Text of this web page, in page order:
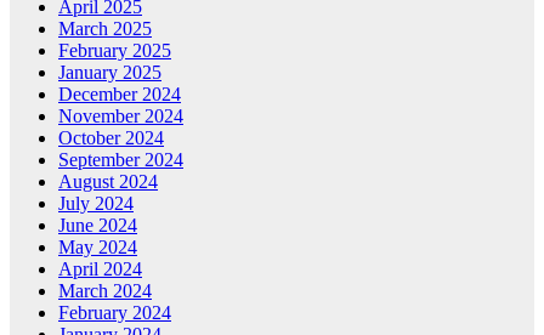
April 2025
March 2025
February 2025
January 2025
December 2024
November 2024
October 2024
September 2024
August 2024
July 2024
June 2024
May 2024
April 2024
March 2024
February 2024